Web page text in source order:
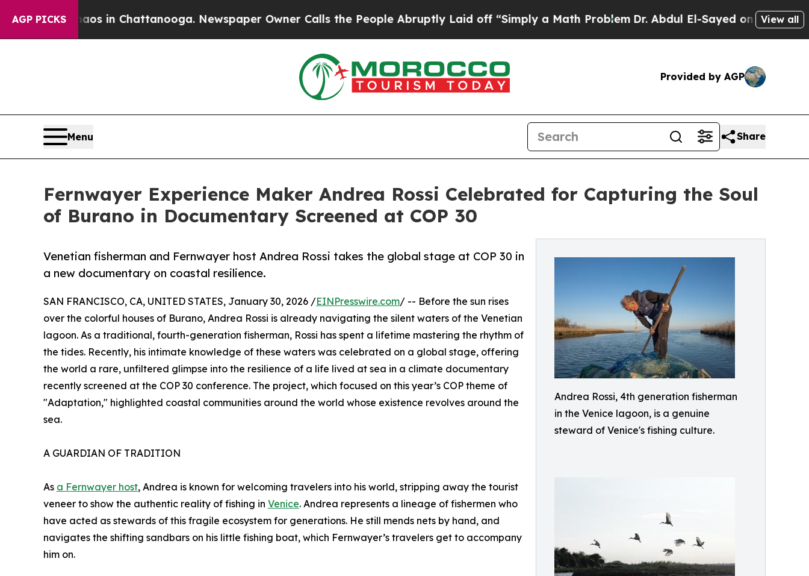
AGP PICKS
Chaos in Chattanooga. Newspaper Owner Calls the People Abruptly Laid off “Simply a Math Problem Dr. Abdul El-Sayed on Historic View all
Provided by AGP
Menu Share
Fernwayer Experience Maker Andrea Rossi Celebrated for Capturing the Soul
of Burano in Documentary Screened at COP 30
Andrea Rossi, 4th generation fisherman
in the Venice lagoon, is a genuine
steward of Venice's fishing culture.
Venetian fisherman and Fernwayer host Andrea Rossi takes the global stage at COP 30 in
a new documentary on coastal resilience.
SAN FRANCISCO, CA, UNITED STATES, January 30, 2026 /EINPresswire.com/ -- Before the sun rises
over the colorful houses of Burano, Andrea Rossi is already navigating the silent waters of the Venetian
lagoon. As a traditional, fourth-generation fisherman, Rossi has spent a lifetime mastering the rhythm of
the tides. Recently, his intimate knowledge of these waters was celebrated on a global stage, offering
the world a rare, unfiltered glimpse into the resilience of a life lived at sea in a climate documentary
recently screened at the COP 30 conference. The project, which focused on this year’s COP theme of
"Adaptation," highlighted coastal communities around the world whose existence revolves around the
sea.
A GUARDIAN OF TRADITION
As a Fernwayer host, Andrea is known for welcoming travelers into his world, stripping away the tourist
veneer to show the authentic reality of fishing in Venice. Andrea represents a lineage of fishermen who
have acted as stewards of this fragile ecosystem for generations. He still mends nets by hand, and
navigates the shifting sandbars on his little fishing boat, which Fernwayer’s travelers get to accompany
him on.